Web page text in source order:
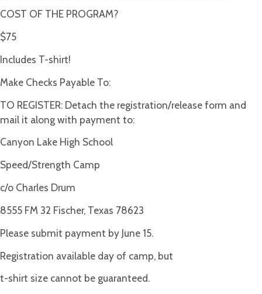
COST OF THE PROGRAM?
$75
Includes T-shirt!
Make Checks Payable To:
TO REGISTER: Detach the registration/release form and
mail it along with payment to:
Canyon Lake High School
Speed/Strength Camp
c/o Charles Drum
8555 FM 32 Fischer, Texas 78623
Please submit payment by June 15.
Registration available day of camp, but
t-shirt size cannot be guaranteed.